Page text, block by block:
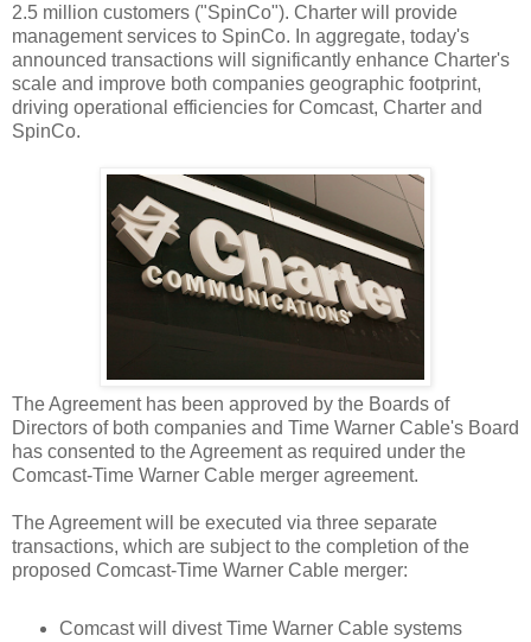
2.5 million customers ("SpinCo"). Charter will provide
management services to SpinCo. In aggregate, today's
announced transactions will significantly enhance Charter's
scale and improve both companies geographic footprint,
driving operational efficiencies for Comcast, Charter and
SpinCo.
The Agreement has been approved by the Boards of
Directors of both companies and Time Warner Cable's Board
has consented to the Agreement as required under the
Comcast-Time Warner Cable merger agreement.
The Agreement will be executed via three separate
transactions, which are subject to the completion of the
proposed Comcast-Time Warner Cable merger:
Comcast will divest Time Warner Cable systems